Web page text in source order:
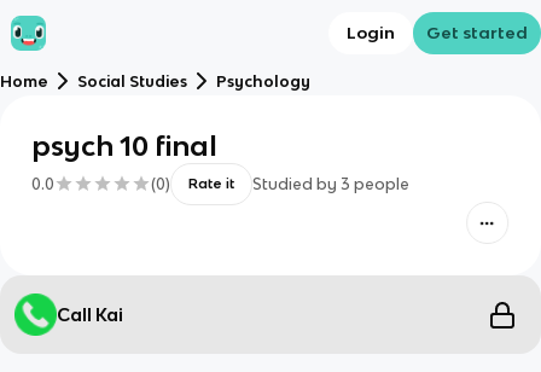
Login Get started
Home Social Studies Psychology
psych 10 final
0.0 (0) Rate it Studied by 3 people
Call Kai